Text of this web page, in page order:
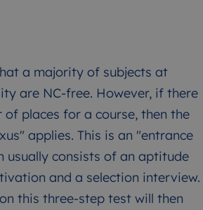
a majority of subjects at
are NC-free. However, if there
places for a course, then the
applies. This is an "entrance
usually consists of an aptitude
and a selection interview.
this three-step test will then